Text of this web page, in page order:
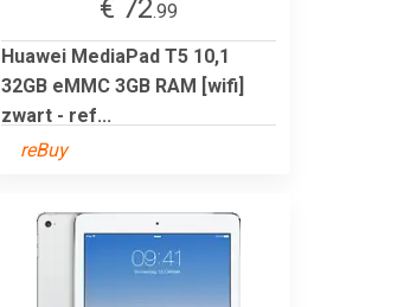
€ 72.99
Huawei MediaPad T5 10,1
32GB eMMC 3GB RAM [wifi]
zwart - ref...
reBuy